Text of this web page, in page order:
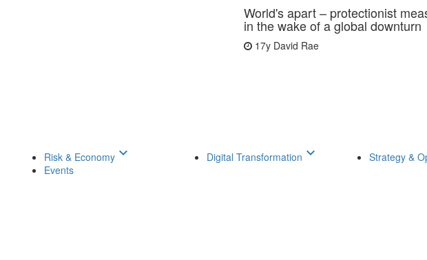
World's apart – protectionist
in the wake of a global downturn
17y David Rae
Risk & Economy keyboard_arrow_down
Events
Digital Transformation keyboard_arrow_down Strategy &